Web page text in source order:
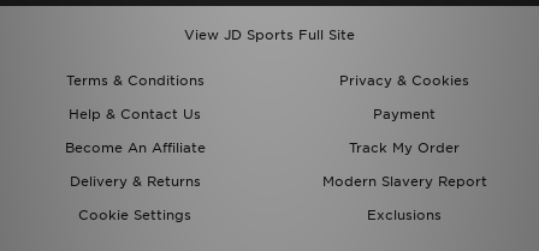
View JD Sports Full Site
Terms & Conditions
Privacy & Cookies
Help & Contact Us
Payment
Become An Affiliate
Track My Order
Delivery & Returns
Modern Slavery Report
Cookie Settings
Exclusions